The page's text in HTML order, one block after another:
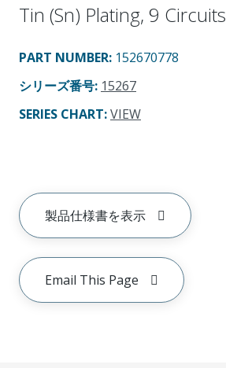
Tin (Sn) Plating, 9 Circuits
PART NUMBER: 152670778
シリーズ番号: 15267
SERIES CHART:VIEW
製品仕様書を表示
Email This Page